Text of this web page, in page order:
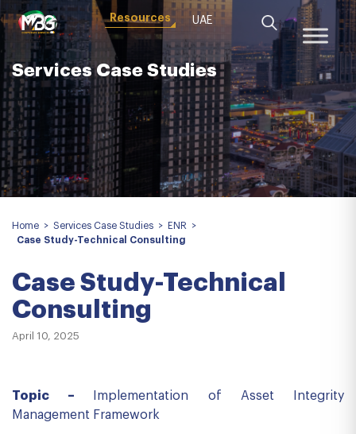
Resources UAE
Services Case Studies
Home > Services Case Studies > ENR
>
Case Study-Technical Consulting
Case Study-Technical
Consulting
April 10, 2025
Topic –
Implementation of Asset Integrity
Management Framework